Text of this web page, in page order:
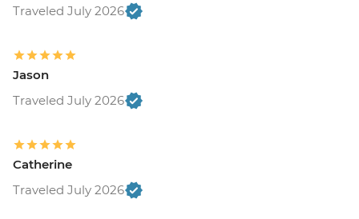
Traveled July 2026
Jason
Traveled July 2026
Catherine
Traveled July 2026